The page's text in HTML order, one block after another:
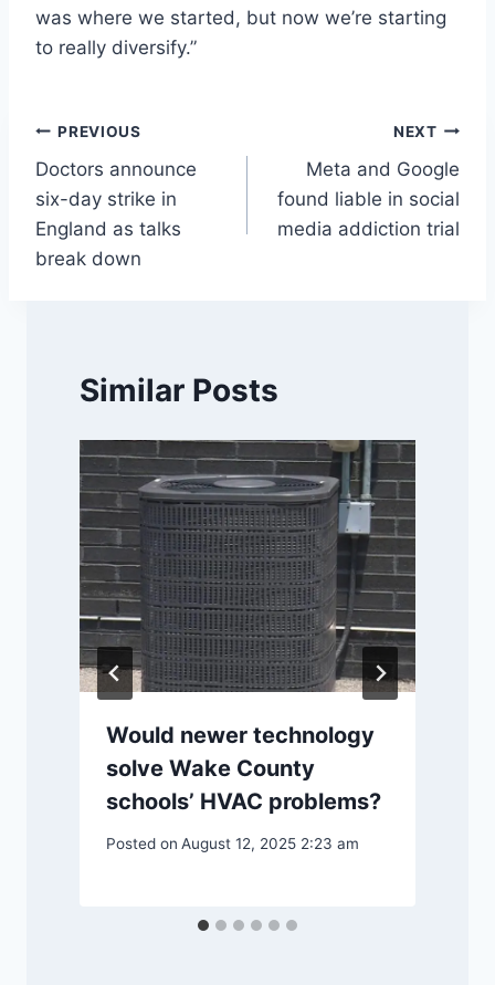
was where we started, but now we’re starting
to really diversify.”
Post
navigation
PREVIOUS
Doctors announce
six-day strike in
England as talks
break down
NEXT
Meta and Google
found liable in social
media addiction trial
Similar Posts
Would newer technology
solve Wake County
schools’ HVAC problems?
Posted on August 12, 2025 2:23 am